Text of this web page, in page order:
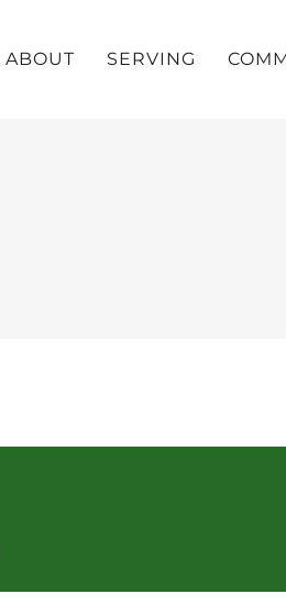
ABOUT SERVING